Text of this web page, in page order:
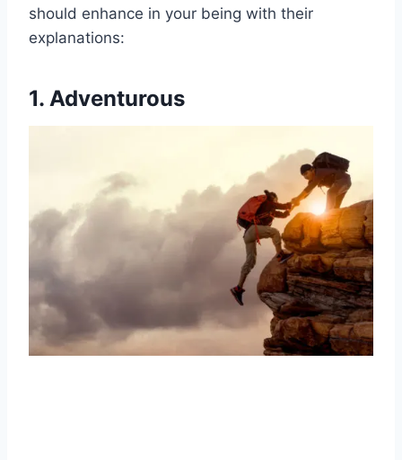
should enhance in your being with their
explanations:
1. Adventurous